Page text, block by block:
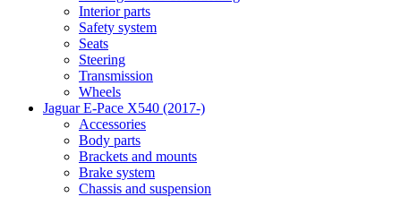
Interior parts
Safety system
Seats
Steering
Transmission
Wheels
Jaguar E-Pace X540 (2017-)
Accessories
Body parts
Brackets and mounts
Brake system
Chassis and suspension